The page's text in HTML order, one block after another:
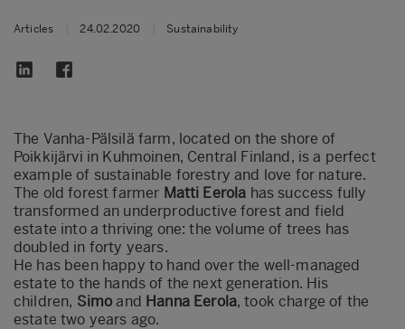
Articles 24.02.2020 Sustainability
The Vanha-Pälsilä farm, located on the shore of
Poikkijärvi in Kuhmoinen, Central Finland, is a perfect
example of sustainable forestry and love for nature.
The old forest farmer Matti Eerola has success fully
transformed an underproductive forest and field
estate into a thriving one: the volume of trees has
doubled in forty years.
He has been happy to hand over the well-managed
estate to the hands of the next generation. His
children, Simo and Hanna Eerola, took charge of the
estate two years ago.